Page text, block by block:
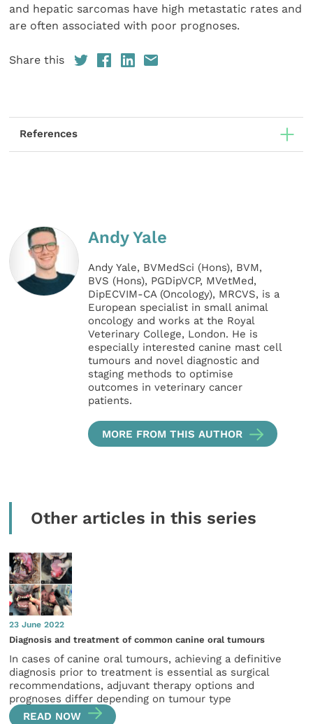
and hepatic sarcomas have high metastatic rates and
are often associated with poor prognoses.
Share this
References
Andy Yale
Andy Yale, BVMedSci (Hons), BVM,
BVS (Hons), PGDipVCP, MVetMed,
DipECVIM-CA (Oncology), MRCVS, is a
European specialist in small animal
oncology and works at the Royal
Veterinary College, London. He is
especially interested canine mast cell
tumours and novel diagnostic and
staging methods to optimise
outcomes in veterinary cancer
patients.
MORE FROM THIS AUTHOR
Other articles in this series
23 June 2022
Diagnosis and treatment of common canine oral tumours
In cases of canine oral tumours, achieving a definitive
diagnosis prior to treatment is essential as surgical
recommendations, adjuvant therapy options and
prognoses differ depending on tumour type
READ NOW